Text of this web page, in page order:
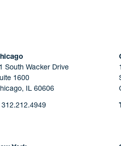
South Wacker Drive
1600
IL 60606
312.212.4949